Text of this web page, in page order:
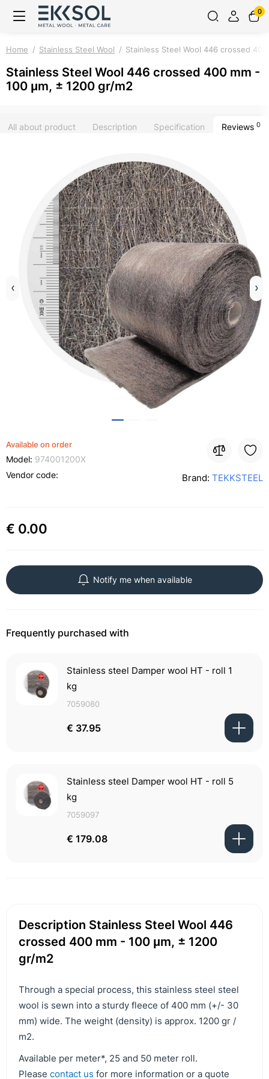
0
Home Stainless Steel Wool Stainless Steel Wool 446 crossed
Stainless Steel Wool 446 crossed 400 mm -
100 μm, ± 1200 gr/m2
All about product Description Specification Reviews 0
Available on order
Model: 974001200X
Vendor code:
Brand: TEKKSTEEL
€ 0.00
Notify me when available
Frequently purchased with
Stainless steel Damper wool HT - roll 1
kg
7059080
€ 37.95
Stainless steel Damper wool HT - roll 5
kg
7059097
€ 179.08
Description Stainless Steel Wool 446
crossed 400 mm - 100 μm, ± 1200
gr/m2
Through a special process, this stainless steel steel
wool is sewn into a sturdy fleece of 400 mm (+/- 30
mm) wide. The weight (density) is approx. 1200 gr /
m2.
Available per meter*, 25 and 50 meter roll.
Please contact us for more information or a quote